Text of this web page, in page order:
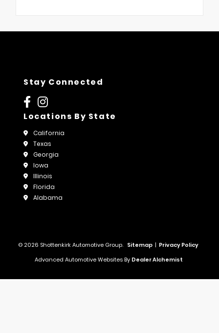
Stay Connected
Locations By State
California
Texas
Georgia
Iowa
Illinois
Florida
Alabama
© 2026 Shottenkirk Automotive Group. Sitemap | Privacy Policy
Advanced Automotive Websites By Dealer Alchemist